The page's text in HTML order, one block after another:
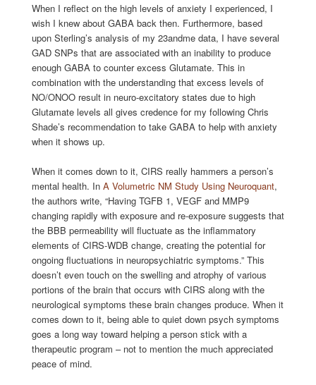
When I reflect on the high levels of anxiety I experienced, I
wish I knew about GABA back then. Furthermore, based
upon Sterling’s analysis of my 23andme data, I have several
GAD SNPs that are associated with an inability to produce
enough GABA to counter excess Glutamate. This in
combination with the understanding that excess levels of
NO/ONOO result in neuro-excitatory states due to high
Glutamate levels all gives credence for my following Chris
Shade’s recommendation to take GABA to help with anxiety
when it shows up.
When it comes down to it, CIRS really hammers a person’s
mental health. In A Volumetric NM Study Using Neuroquant,
the authors write, “Having TGFB 1, VEGF and MMP9
changing rapidly with exposure and re-exposure suggests that
the BBB permeability will fluctuate as the inflammatory
elements of CIRS-WDB change, creating the potential for
ongoing fluctuations in neuropsychiatric symptoms.” This
doesn’t even touch on the swelling and atrophy of various
portions of the brain that occurs with CIRS along with the
neurological symptoms these brain changes produce. When it
comes down to it, being able to quiet down psych symptoms
goes a long way toward helping a person stick with a
therapeutic program – not to mention the much appreciated
peace of mind.